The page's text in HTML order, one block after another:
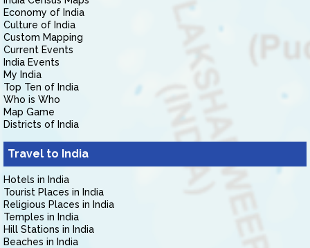
Economy of India
Culture of India
Custom Mapping
Current Events
India Events
My India
Top Ten of India
Who is Who
Map Game
Districts of India
Travel to India
Hotels in India
Tourist Places in India
Religious Places in India
Temples in India
Hill Stations in India
Beaches in India